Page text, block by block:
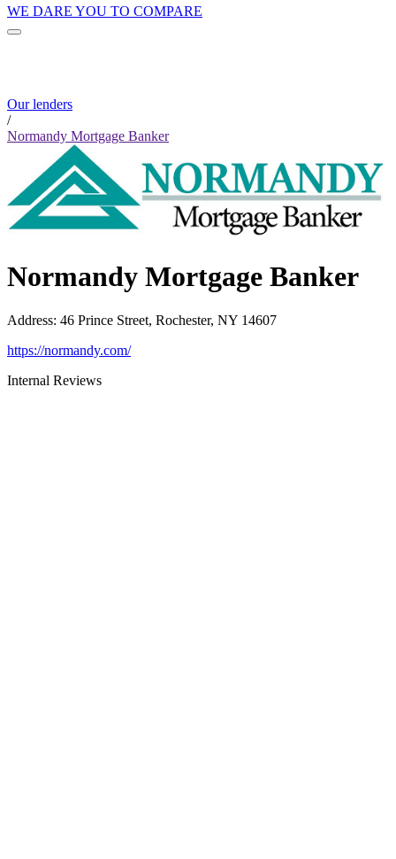
WE DARE YOU TO COMPARE
Our lenders
/
Normandy Mortgage Banker
Normandy Mortgage Banker
Address: 46 Prince Street, Rochester, NY 14607
https://normandy.com/
Internal Reviews